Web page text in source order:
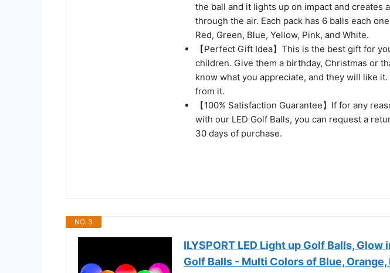
the ball and it lights up on impact and creates
through the air. Each pack has 6 balls each
Red, Green, Blue, Yellow, Pink, and White.
【Perfect Gift Idea】This is the best gift for
children. Give them a birthday, Christmas or
know what you appreciate, and they will like
from it.
【100% Satisfaction Guarantee】If for any
with our LED Golf Balls, you can request a
30 days of purchase.
NO. 3
ILYSPORT LED Light up Golf Balls, Glow
Golf Balls - Multi Colors of Blue, Orange,